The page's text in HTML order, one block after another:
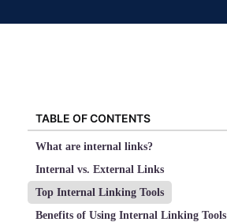
TABLE OF CONTENTS
What are internal links?
Internal vs. External Links
Top Internal Linking Tools
Benefits of Using Internal Linking Tools